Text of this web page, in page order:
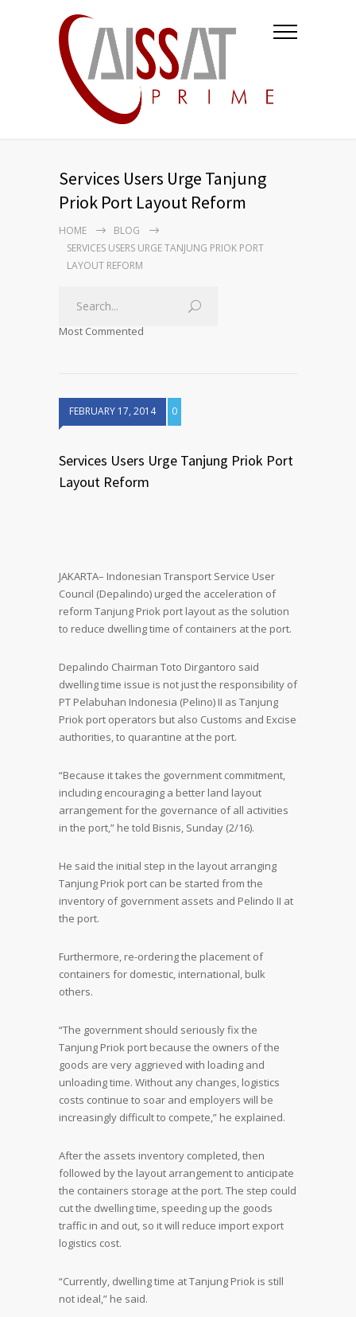
Services Users Urge Tanjung
Priok Port Layout Reform
HOME
BLOG
SERVICES USERS URGE TANJUNG PRIOK PORT
LAYOUT REFORM
Most Commented
FEBRUARY 17, 2014 0
Services Users Urge Tanjung Priok Port
Layout Reform
JAKARTA– Indonesian Transport Service User
Council (Depalindo) urged the acceleration of
reform Tanjung Priok port layout as the solution
to reduce dwelling time of containers at the port.
Depalindo Chairman Toto Dirgantoro said
dwelling time issue is not just the responsibility of
PT Pelabuhan Indonesia (Pelino) II as Tanjung
Priok port operators but also Customs and Excise
authorities, to quarantine at the port.
“Because it takes the government commitment,
including encouraging a better land layout
arrangement for the governance of all activities
in the port,” he told Bisnis, Sunday (2/16).
He said the initial step in the layout arranging
Tanjung Priok port can be started from the
inventory of government assets and Pelindo II at
the port.
Furthermore, re-ordering the placement of
containers for domestic, international, bulk
others.
“The government should seriously fix the
Tanjung Priok port because the owners of the
goods are very aggrieved with loading and
unloading time. Without any changes, logistics
costs continue to soar and employers will be
increasingly difficult to compete,” he explained.
After the assets inventory completed, then
followed by the layout arrangement to anticipate
the containers storage at the port. The step could
cut the dwelling time, speeding up the goods
traffic in and out, so it will reduce import export
logistics cost.
“Currently, dwelling time at Tanjung Priok is still
not ideal,” he said.